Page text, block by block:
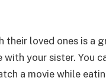
loved ones is a
your sister. You
a movie while